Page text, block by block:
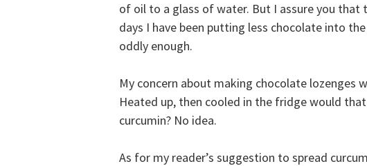
of oil to a glass of water. But I assure you that
days I have been putting less chocolate into
oddly enough.
My concern about making chocolate lozenges
Heated up, then cooled in the fridge would
curcumin? No idea.
As for my reader’s suggestion to spread